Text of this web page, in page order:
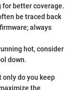
for better coverage.
be traced back
always
hot, consider
down.
do you keep
the